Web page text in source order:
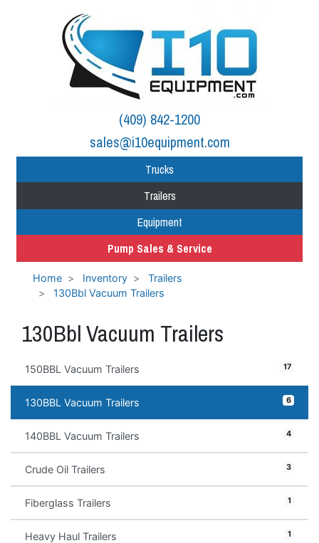
(409) 842-1200
sales@i10equipment.com
Trucks
Trailers
Equipment
Pump Sales & Service
Home Inventory
Trailers
130Bbl Vacuum Trailers
130Bbl Vacuum Trailers
150BBL Vacuum Trailers 17
130BBL Vacuum Trailers 6
140BBL Vacuum Trailers 4
Crude Oil Trailers 3
Fiberglass Trailers 1
Heavy Haul Trailers 1